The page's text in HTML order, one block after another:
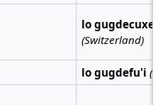
lo gugdecuxe
(Switzerland)
lo gugdefu'i